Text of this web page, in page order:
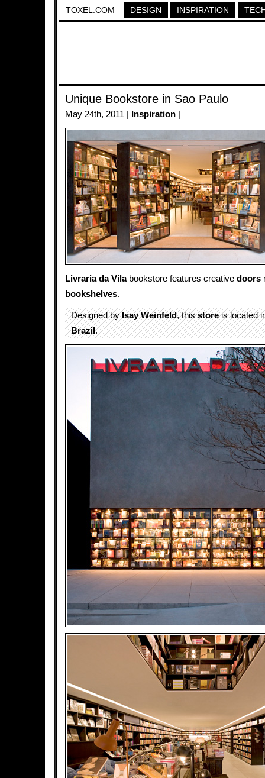
TOXEL.COM DESIGN INSPIRATION
Unique Bookstore in Sao Paulo
May 24th, 2011 | Inspiration
Livraria da Vilabookstore features creative doors
bookshelves.
Designed byIsay Weinfeld, thisstoreis located
Brazil.